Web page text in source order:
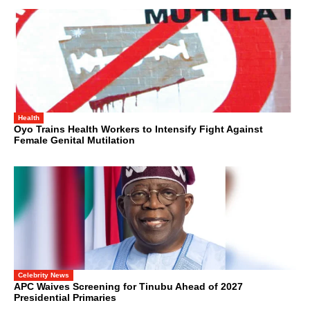
Health
Oyo Trains Health Workers to Intensify Fight Against
Female Genital Mutilation
Celebrity News
APC Waives Screening for Tinubu Ahead of 2027
Presidential Primaries